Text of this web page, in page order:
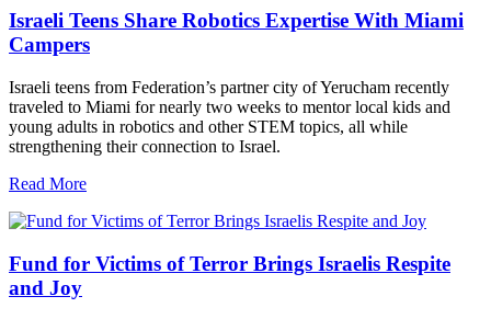
Israeli Teens Share Robotics Expertise With Miami
Campers
Israeli teens from Federation’s partner city of Yerucham recently
traveled to Miami for nearly two weeks to mentor local kids and
young adults in robotics and other STEM topics, all while
strengthening their connection to Israel.
Read More
Fund for Victims of Terror Brings Israelis Respite
and Joy